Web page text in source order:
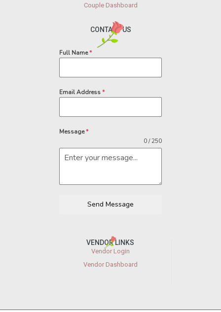
Couple Dashboard
CONTACT US
Full Name*
Email Address*
Message*
0 / 250
Send Message
VENDOR LINKS
Vendor Login
Vendor Dashboard